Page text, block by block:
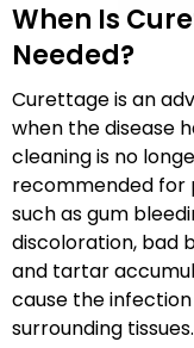
When Is
Needed?
Curettage is an
when the disease
cleaning is no
recommended for
such as gum
discoloration, bad
and tartar
cause the
surrounding